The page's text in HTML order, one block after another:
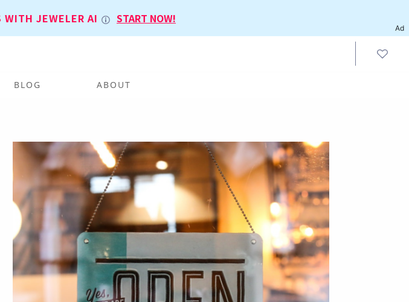
WITH JEWELER AI START NOW!
Ad
BLOG ABOUT